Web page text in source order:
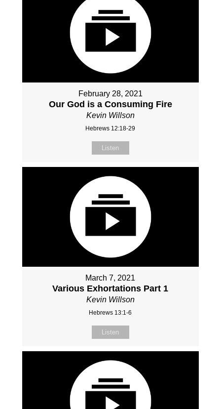
February 28, 2021
Our God is a Consuming Fire
Kevin Willson
Hebrews 12:18-29
Listen
March 7, 2021
Various Exhortations Part 1
Kevin Willson
Hebrews 13:1-6
Listen